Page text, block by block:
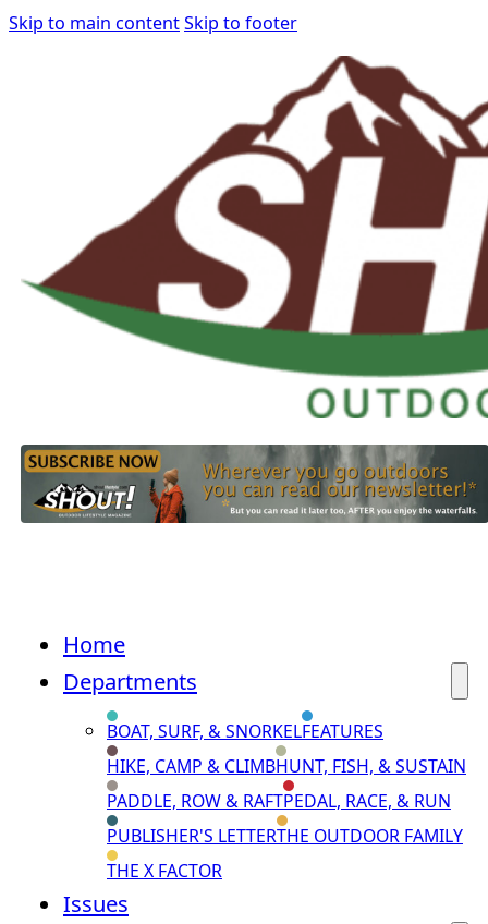
Skip to main contentSkip to footer
Home
Departments
BOAT, SURF, & SNORKELFEATURES
HIKE, CAMP & CLIMBHUNT, FISH, & SUSTAIN
PADDLE, ROW & RAFTPEDAL, RACE, & RUN
PUBLISHER'S LETTERTHE OUTDOOR FAMILY
THE X FACTOR
Issues